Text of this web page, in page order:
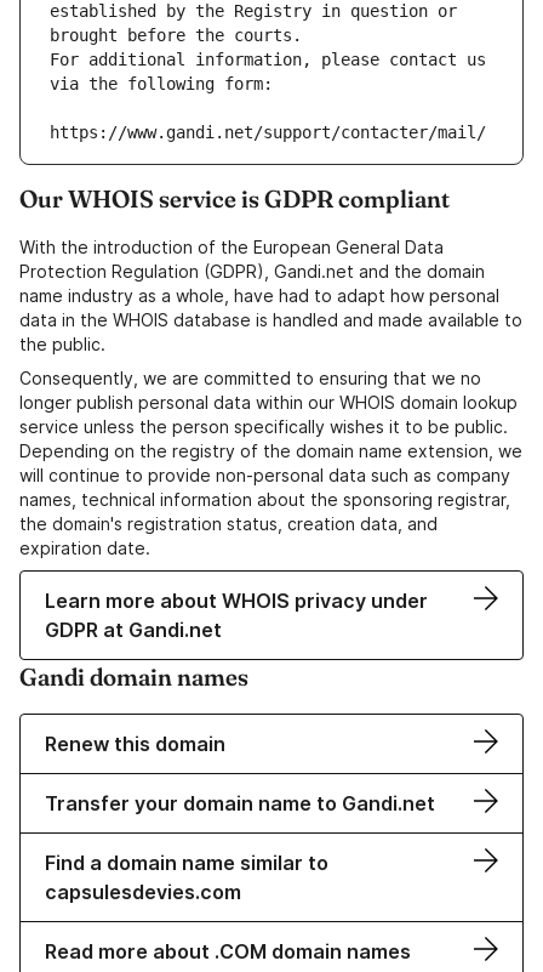
established by the Registry in question or
brought before the courts.
For additional information, please contact us
via the following form:
https://www.gandi.net/support/contacter/mail/
Our WHOIS service is GDPR compliant
With the introduction of the European General Data
Protection Regulation (GDPR), Gandi.net and the domain
name industry as a whole, have had to adapt how personal
data in the WHOIS database is handled and made available to
the public.
Consequently, we are committed to ensuring that we no
longer publish personal data within our WHOIS domain lookup
service unless the person specifically wishes it to be public.
Depending on the registry of the domain name extension, we
will continue to provide non-personal data such as company
names, technical information about the sponsoring registrar,
the domain's registration status, creation data, and
expiration date.
Learn more about WHOIS privacy under
GDPR at Gandi.net
Gandi domain names
Renew this domain
Transfer your domain name to Gandi.net
Find a domain name similar to
capsulesdevies.com
Read more about .COM domain names